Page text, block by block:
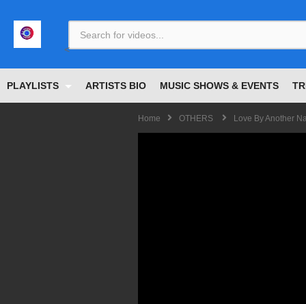
PLAYLISTS ARTISTS BIO MUSIC SHOWS & EVENTS
Home OTHERS Love By Another
<